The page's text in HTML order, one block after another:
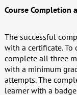
Course Completion
The successful
with a certificate.
complete all three
with a minimum
attempts. The
learner with a